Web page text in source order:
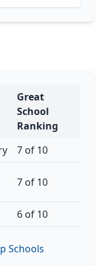
Great
School
Ranking
7 of 10
7 of 10
6 of 10
Schools